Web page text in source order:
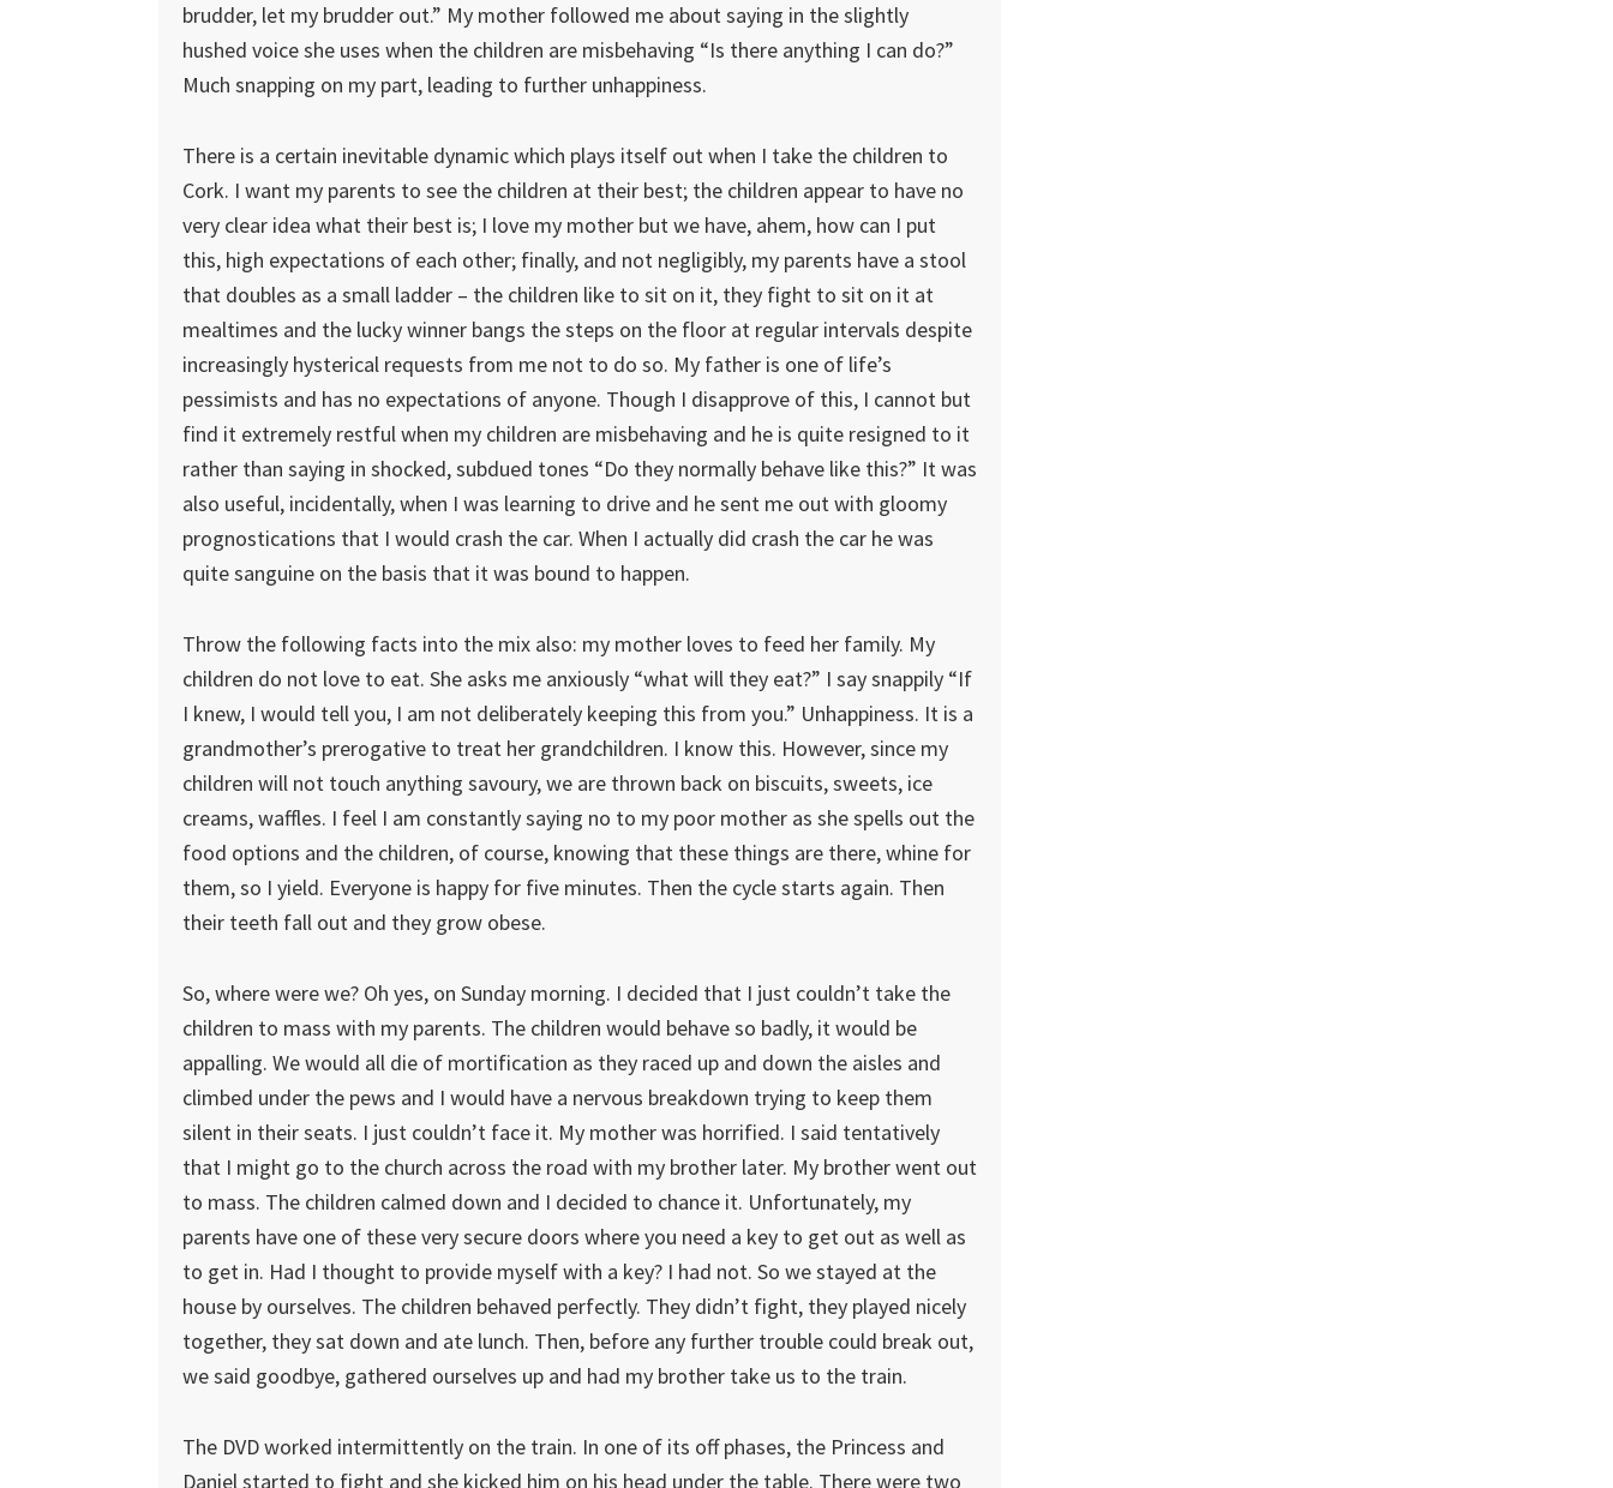
brudder, let my brudder out.” My mother followed me about saying in the slightly
hushed voice she uses when the children are misbehaving “Is there anything I can do?”
Much snapping on my part, leading to further unhappiness.
There is a certain inevitable dynamic which plays itself out when I take the children to
Cork. I want my parents to see the children at their best; the children appear to have no
very clear idea what their best is; I love my mother but we have, ahem, how can I put
this, high expectations of each other; finally, and not negligibly, my parents have a stool
that doubles as a small ladder – the children like to sit on it, they fight to sit on it at
mealtimes and the lucky winner bangs the steps on the floor at regular intervals despite
increasingly hysterical requests from me not to do so. My father is one of life’s
pessimists and has no expectations of anyone. Though I disapprove of this, I cannot but
find it extremely restful when my children are misbehaving and he is quite resigned to it
rather than saying in shocked, subdued tones “Do they normally behave like this?” It was
also useful, incidentally, when I was learning to drive and he sent me out with gloomy
prognostications that I would crash the car. When I actually did crash the car he was
quite sanguine on the basis that it was bound to happen.
Throw the following facts into the mix also: my mother loves to feed her family. My
children do not love to eat. She asks me anxiously “what will they eat?” I say snappily “If
I knew, I would tell you, I am not deliberately keeping this from you.” Unhappiness. It is a
grandmother’s prerogative to treat her grandchildren. I know this. However, since my
children will not touch anything savoury, we are thrown back on biscuits, sweets, ice
creams, waffles. I feel I am constantly saying no to my poor mother as she spells out the
food options and the children, of course, knowing that these things are there, whine for
them, so I yield. Everyone is happy for five minutes. Then the cycle starts again. Then
their teeth fall out and they grow obese.
So, where were we? Oh yes, on Sunday morning. I decided that I just couldn’t take the
children to mass with my parents. The children would behave so badly, it would be
appalling. We would all die of mortification as they raced up and down the aisles and
climbed under the pews and I would have a nervous breakdown trying to keep them
silent in their seats. I just couldn’t face it. My mother was horrified. I said tentatively
that I might go to the church across the road with my brother later. My brother went out
to mass. The children calmed down and I decided to chance it. Unfortunately, my
parents have one of these very secure doors where you need a key to get out as well as
to get in. Had I thought to provide myself with a key? I had not. So we stayed at the
house by ourselves. The children behaved perfectly. They didn’t fight, they played nicely
together, they sat down and ate lunch. Then, before any further trouble could break out,
we said goodbye, gathered ourselves up and had my brother take us to the train.
The DVD worked intermittently on the train. In one of its off phases, the Princess and
Daniel started to fight and she kicked him on his head under the table. There were two